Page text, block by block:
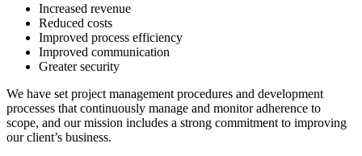
Increased revenue
Reduced costs
Improved process efficiency
Improved communication
Greater security
We have set project management procedures and development
processes that continuously manage and monitor adherence to
scope, and our mission includes a strong commitment to improving
our client’s business.